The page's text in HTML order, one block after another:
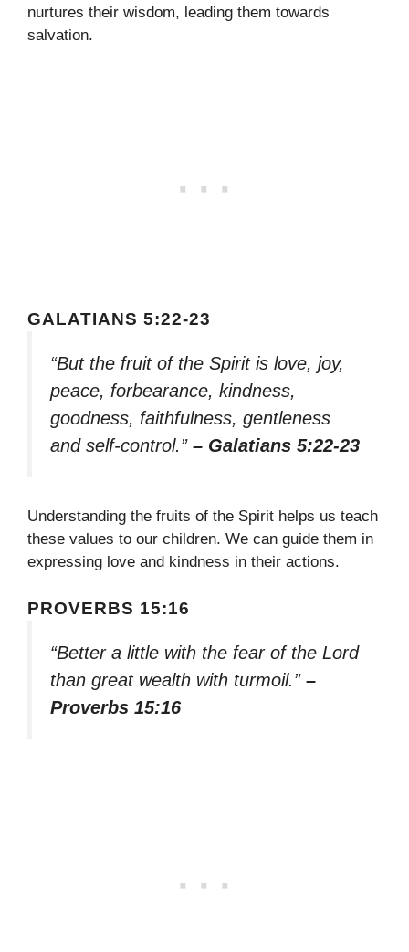
nurtures their wisdom, leading them towards
salvation.
GALATIANS 5:22-23
“But the fruit of the Spirit is love, joy,
peace, forbearance, kindness,
goodness, faithfulness, gentleness
and self-control.” – Galatians 5:22-23
Understanding the fruits of the Spirit helps us teach
these values to our children. We can guide them in
expressing love and kindness in their actions.
PROVERBS 15:16
“Better a little with the fear of the Lord
than great wealth with turmoil.” –
Proverbs 15:16